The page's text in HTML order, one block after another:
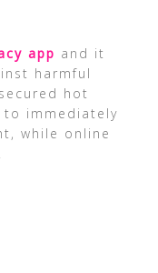
app and it
harmful
hot
immediately
while online